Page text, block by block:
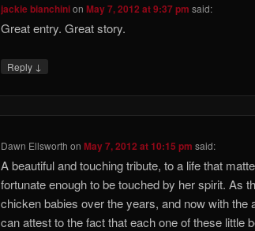
jackie bianchinionMay 7, 2012 at 9:37 pm said:
Great entry. Great story.
Reply ↓
Dawn Ellsworth onMay 7, 2012 at 10:15 pm said:
A beautiful and touching tribute, to a life that
fortunate enough to be touched by her spirit. As
chicken babies over the years, and now with the
can attest to the fact that each one of these little